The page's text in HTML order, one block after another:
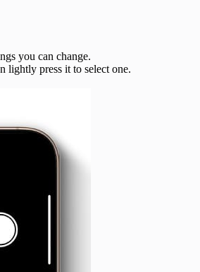
you can change.
lightly press it to select one.